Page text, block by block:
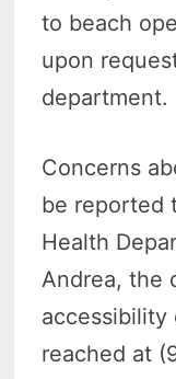
to beach
upon
department.
Concerns
be reported
Health
Andrea, the
accessibility
reached at